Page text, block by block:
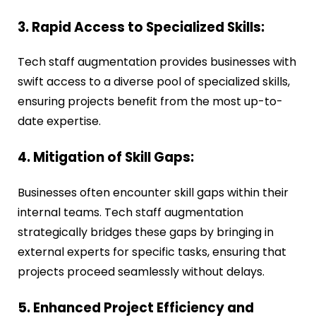
3. Rapid Access to Specialized Skills:
Tech staff augmentation provides businesses with
swift access to a diverse pool of specialized skills,
ensuring projects benefit from the most up-to-
date expertise.
4. Mitigation of Skill Gaps:
Businesses often encounter skill gaps within their
internal teams. Tech staff augmentation
strategically bridges these gaps by bringing in
external experts for specific tasks, ensuring that
projects proceed seamlessly without delays.
5. Enhanced Project Efficiency and